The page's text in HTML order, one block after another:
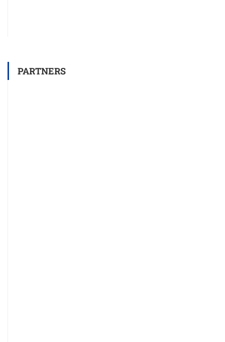
PARTNERS